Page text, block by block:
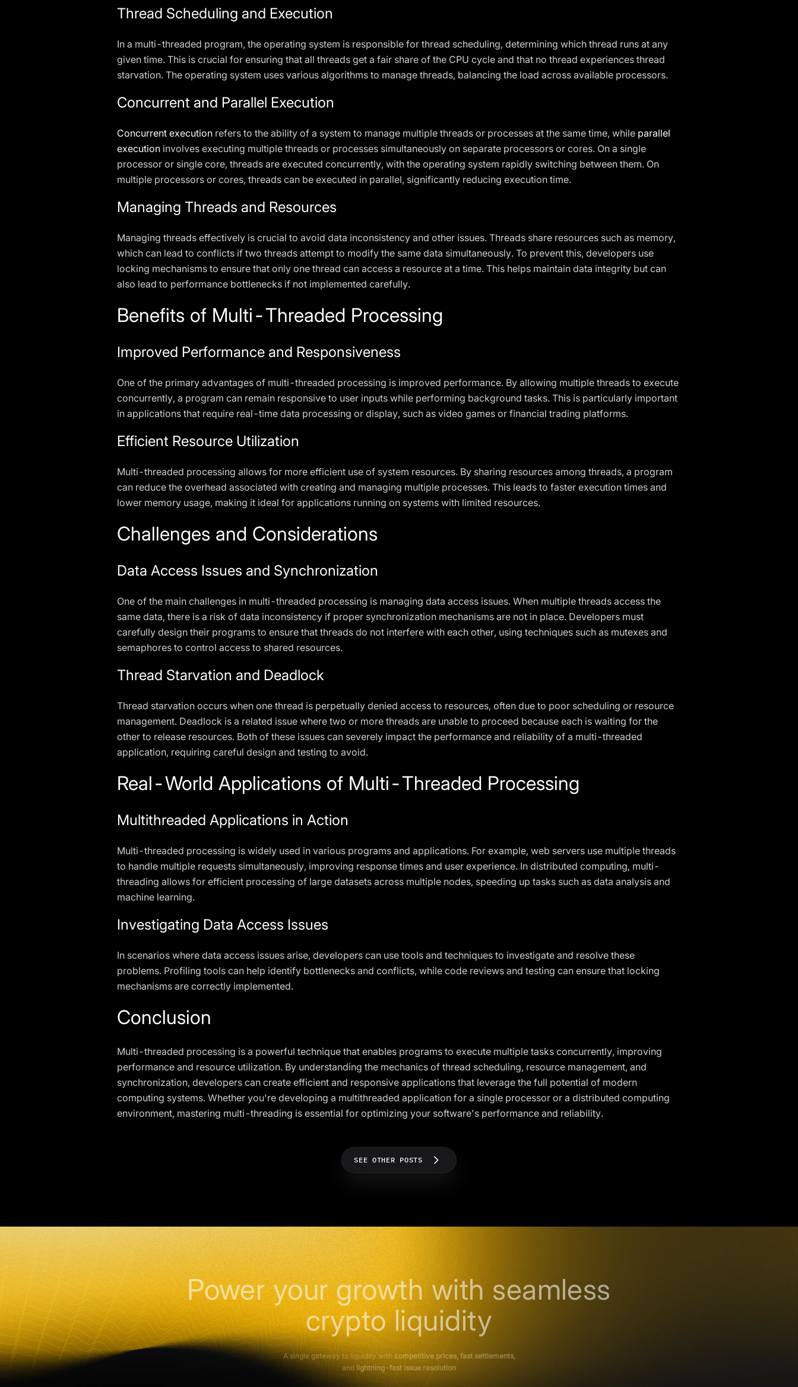
Thread Scheduling and Execution
In a multi-threaded program, the operating system is responsible for thread scheduling, determining which thread runs at any
given time. This is crucial for ensuring that all threads get a fair share of the CPU cycle and that no thread experiences thread
starvation. The operating system uses various algorithms to manage threads, balancing the load across available processors.
Concurrent and Parallel Execution
Concurrent execution refers to the ability of a system to manage multiple threads or processes at the same time, while parallel
execution involves executing multiple threads or processes simultaneously on separate processors or cores. On a single
processor or single core, threads are executed concurrently, with the operating system rapidly switching between them. On
multiple processors or cores, threads can be executed in parallel, significantly reducing execution time.
Managing Threads and Resources
Managing threads effectively is crucial to avoid data inconsistency and other issues. Threads share resources such as memory,
which can lead to conflicts if two threads attempt to modify the same data simultaneously. To prevent this, developers use
locking mechanisms to ensure that only one thread can access a resource at a time. This helps maintain data integrity but can
also lead to performance bottlenecks if not implemented carefully.
Benefits of Multi-Threaded Processing
Improved Performance and Responsiveness
One of the primary advantages of multi-threaded processing is improved performance. By allowing multiple threads to execute
concurrently, a program can remain responsive to user inputs while performing background tasks. This is particularly important
in applications that require real-time data processing or display, such as video games or financial trading platforms.
Efficient Resource Utilization
Multi-threaded processing allows for more efficient use of system resources. By sharing resources among threads, a program
can reduce the overhead associated with creating and managing multiple processes. This leads to faster execution times and
lower memory usage, making it ideal for applications running on systems with limited resources.
Challenges and Considerations
Data Access Issues and Synchronization
One of the main challenges in multi-threaded processing is managing data access issues. When multiple threads access the
same data, there is a risk of data inconsistency if proper synchronization mechanisms are not in place. Developers must
carefully design their programs to ensure that threads do not interfere with each other, using techniques such as mutexes and
semaphores to control access to shared resources.
Thread Starvation and Deadlock
Thread starvation occurs when one thread is perpetually denied access to resources, often due to poor scheduling or resource
management. Deadlock is a related issue where two or more threads are unable to proceed because each is waiting for the
other to release resources. Both of these issues can severely impact the performance and reliability of a multi-threaded
application, requiring careful design and testing to avoid.
Real-World Applications of Multi-Threaded Processing
Multithreaded Applications in Action
Multi-threaded processing is widely used in various programs and applications. For example, web servers use multiple threads
to handle multiple requests simultaneously, improving response times and user experience. In distributed computing, multi-
threading allows for efficient processing of large datasets across multiple nodes, speeding up tasks such as data analysis and
machine learning.
Investigating Data Access Issues
In scenarios where data access issues arise, developers can use tools and techniques to investigate and resolve these
problems. Profiling tools can help identify bottlenecks and conflicts, while code reviews and testing can ensure that locking
mechanisms are correctly implemented.
Conclusion
Multi-threaded processing is a powerful technique that enables programs to execute multiple tasks concurrently, improving
performance and resource utilization. By understanding the mechanics of thread scheduling, resource management, and
synchronization, developers can create efficient and responsive applications that leverage the full potential of modern
computing systems. Whether you're developing a multithreaded application for a single processor or a distributed computing
environment, mastering multi-threading is essential for optimizing your software's performance and reliability.
SEE OTHER POSTS
Power your growth with seamless
crypto liquidity
A single gateway to liquidity withcompetitive prices, fast settlements,
and lightning-fast issue resolution